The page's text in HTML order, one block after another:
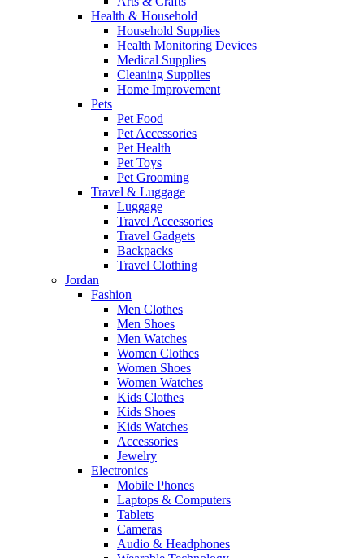
Health & Household
Household Supplies
Health Monitoring Devices
Medical Supplies
Cleaning Supplies
Home Improvement
Pets
Pet Food
Pet Accessories
Pet Health
Pet Toys
Pet Grooming
Travel & Luggage
Luggage
Travel Accessories
Travel Gadgets
Backpacks
Travel Clothing
Jordan
Fashion
Men Clothes
Men Shoes
Men Watches
Women Clothes
Women Shoes
Women Watches
Kids Clothes
Kids Shoes
Kids Watches
Accessories
Jewelry
Electronics
Mobile Phones
Laptops & Computers
Tablets
Cameras
Audio & Headphones